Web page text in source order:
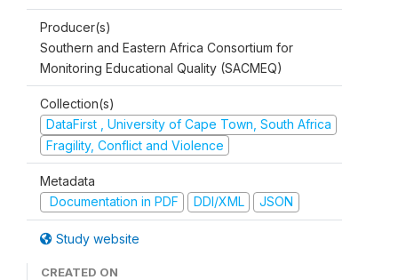
Producer(s)
Southern and Eastern Africa Consortium for
Monitoring Educational Quality (SACMEQ)
Collection(s)
DataFirst , University of Cape Town, South Africa
Fragility, Conflict and Violence
Metadata
Documentation in PDF
DDI/XML JSON
Study website
CREATED ON